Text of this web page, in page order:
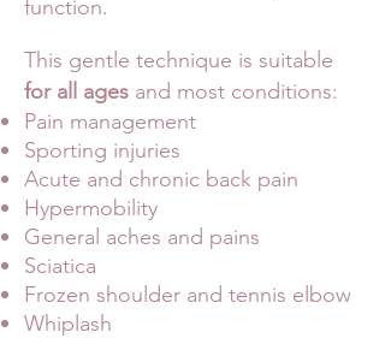
function.
This gentle technique is suitable
for all ages and most conditions:
Pain management
Sporting injuries
Acute and chronic back pain
Hypermobility
General aches and pains
Sciatica
Frozen shoulder and tennis elbow
Whiplash